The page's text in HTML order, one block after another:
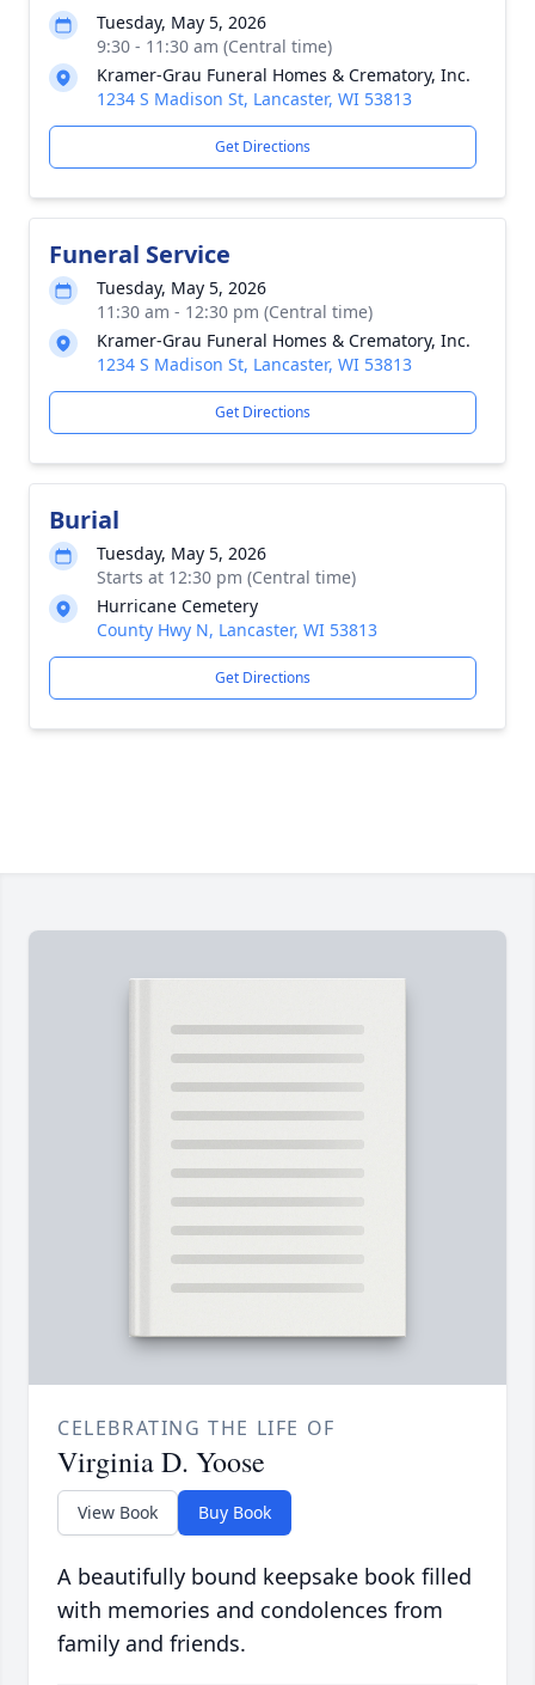
Tuesday, May 5, 2026
9:30 - 11:30 am (Central time)
Kramer-Grau Funeral Homes & Crematory, Inc.
1234 S Madison St, Lancaster, WI 53813
Get Directions
Funeral Service
Tuesday, May 5, 2026
11:30 am - 12:30 pm (Central time)
Kramer-Grau Funeral Homes & Crematory, Inc.
1234 S Madison St, Lancaster, WI 53813
Get Directions
Burial
Tuesday, May 5, 2026
Starts at 12:30 pm (Central time)
Hurricane Cemetery
County Hwy N, Lancaster, WI 53813
Get Directions
CELEBRATING THE LIFE OF
Virginia D. Yoose
View Book Buy Book
A beautifully bound keepsake book filled
with memories and condolences from
family and friends.